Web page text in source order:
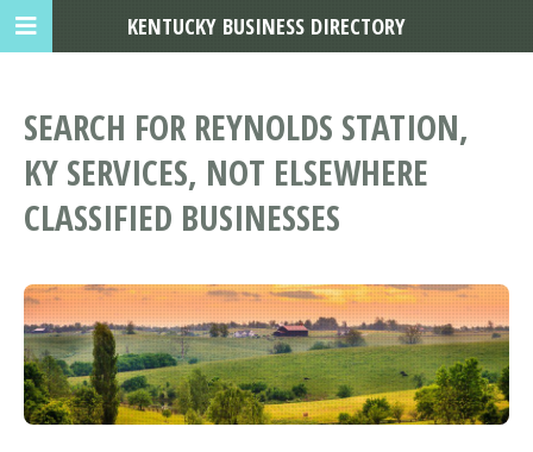
SEARCH FOR REYNOLDS STATION,
KY SERVICES, NOT ELSEWHERE
CLASSIFIED BUSINESSES
KENTUCKY BUSINESS DIRECTORY